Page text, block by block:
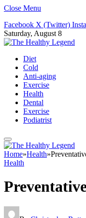
Close Menu
Facebook X (Twitter)
Saturday, August 8
Diet
Cold
Anti-aging
Exercise
Health
Dental
Exercise
Podiatrist
Home»Health»
Health